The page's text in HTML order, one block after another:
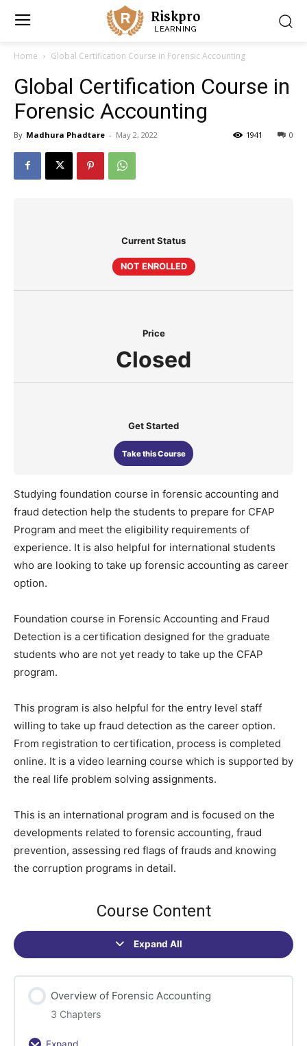
Riskpro
LEARNING
Home Global Certification Course in Forensic Accounting
Global Certification Course in
Forensic Accounting
By Madhura Phadtare - May 2, 2022 0
1941
Current Status
NOT ENROLLED
Price
Closed
Get Started
Take this Course
Studying foundation course in forensic accounting and
fraud detection help the students to prepare for CFAP
Program and meet the eligibility requirements of
experience. It is also helpful for international students
who are looking to take up forensic accounting as career
option.
Foundation course in Forensic Accounting and Fraud
Detection is a certification designed for the graduate
students who are not yet ready to take up the CFAP
program.
This program is also helpful for the entry level staff
willing to take up fraud detection as the career option.
From registration to certification, process is completed
online. It is a video learning course which is supported by
the real life problem solving assignments.
This is an international program and is focused on the
developments related to forensic accounting, fraud
prevention, assessing red flags of frauds and knowing
the corruption programs in detail.
Course Content
Expand All
Sections
Overview of Forensic Accounting
3 Chapters
Expand